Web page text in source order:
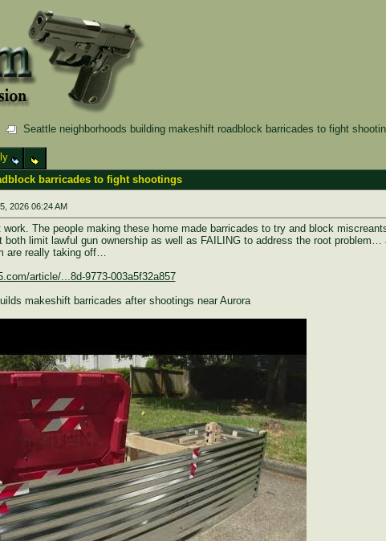
Seattle neighborhoods building makeshift roadblock barricades to fight
barricades to fight shootings
2026 06:24 AM
The people making these home made barricades to try and block
both limit lawful gun ownership as well as FAILING to address the root
are really taking off…
article/...8d-9773-003a5f32a857
makeshift barricades after shootings near Aurora